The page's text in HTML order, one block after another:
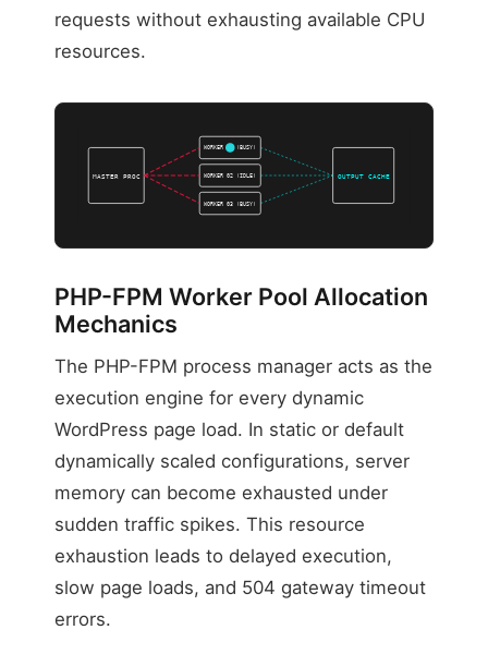
requests without exhausting available CPU
resources.
MASTER PROC
WORKER 01 (BUSY)
WORKER 02 (IDLE)
WORKER 03 (BUSY)
OUTPUT CACHE
PHP-FPM Worker Pool Allocation
Mechanics
The PHP-FPM process manager acts as the
execution engine for every dynamic
WordPress page load. In static or default
dynamically scaled configurations, server
memory can become exhausted under
sudden traffic spikes. This resource
exhaustion leads to delayed execution,
slow page loads, and 504 gateway timeout
errors.